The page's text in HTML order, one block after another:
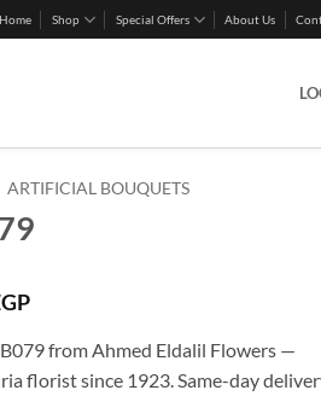
Home Shop Special Offers About Us
ARTIFICIAL BOUQUETS
from Ahmed Eldalil Flowers —
florist since 1923. Same-day